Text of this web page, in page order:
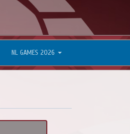
NL GAMES 2026